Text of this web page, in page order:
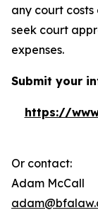
any court costs
seek court
expenses.
Submit your
https://
Or contact:
Adam McCall